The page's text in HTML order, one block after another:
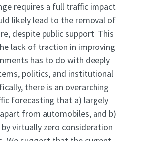
requires a full traffic impact
likely lead to the removal of
despite public support. This
lack of traction in improving
has to do with deeply
politics, and institutional
there is an overarching
forecasting that a) largely
from automobiles, and b)
virtually zero consideration